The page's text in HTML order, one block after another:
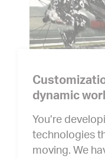
dynamic
You’re
technologies
moving. We